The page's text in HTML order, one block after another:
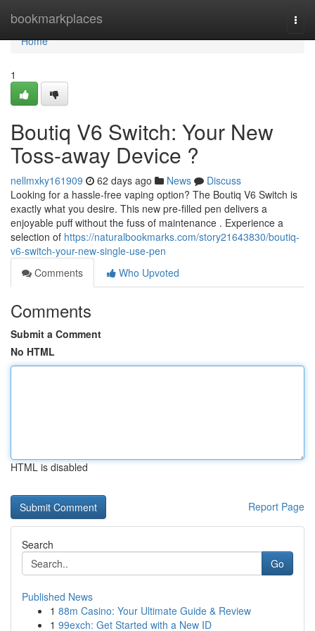
bookmarkplaces
Home
Home
1
Boutiq V6 Switch: Your New
Toss-away Device ?
nellmxky161909 62 days ago News
Discuss
Looking for a hassle-free vaping option? The Boutiq V6 Switch is
exactly what you desire. This new pre-filled pen delivers a
enjoyable puff without the fuss of maintenance . Experience a
selection of https://naturalbookmarks.com/story21643830/boutiq-
v6-switch-your-new-single-use-pen
Comments
Who Upvoted
Comments
Submit a Comment
No HTML
HTML is disabled
Report Page
Search
Go
Published News
1 88m Casino: Your Ultimate Guide & Review
1 99exch: Get Started with a New ID